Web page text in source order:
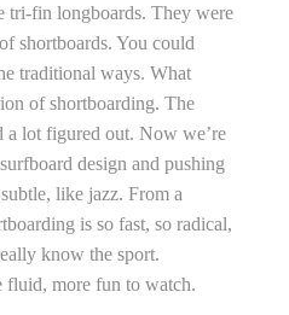
tri-fin longboards. They were
shortboards. You could
traditional ways. What
of shortboarding. The
a lot figured out. Now we’re
design and pushing
like jazz. From a
is so fast, so radical,
know the sport.
fluid, more fun to watch.